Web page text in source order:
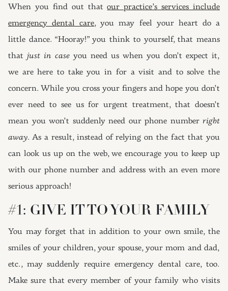
When you find out thatour practice’s services include
emergency dental care, you may feel your heart do a
little dance. “Hooray!” you think to yourself, that means
that just in case you need us when you don’t expect it,
we are here to take you in for a visit and to solve the
concern. While you cross your fingers and hope you don’t
ever need to see us for urgent treatment, that doesn’t
mean you won’t suddenly need our phone number right
away. As a result, instead of relying on the fact that you
can look us up on the web, we encourage you to keep up
with our phone number and address with an even more
serious approach!
#1: GIVE IT TO YOUR FAMILY
You may forget that in addition to your own smile, the
smiles of your children, your spouse, your mom and dad,
etc., may suddenly require emergency dental care, too.
Make sure that every member of your family who visits